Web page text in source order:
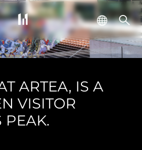
ARTEA, IS A
VISITOR
PEAK.